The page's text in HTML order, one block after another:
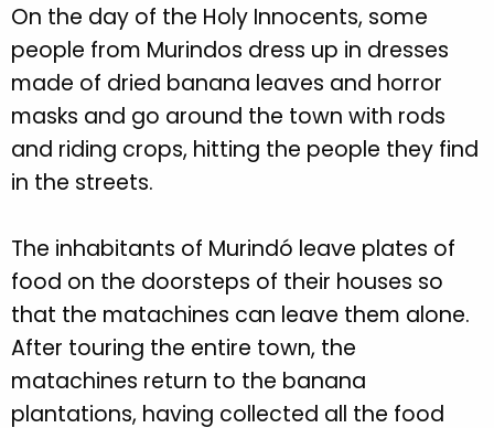
On the day of the Holy Innocents, some
people from Murindos dress up in dresses
made of dried banana leaves and horror
masks and go around the town with rods
and riding crops, hitting the people they find
in the streets.
The inhabitants of Murindó leave plates of
food on the doorsteps of their houses so
that the matachines can leave them alone.
After touring the entire town, the
matachines return to the banana
plantations, having collected all the food